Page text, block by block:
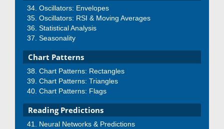
Oscillators: Envelopes
Oscillators: RSI & Moving Averages
Statistical Analysis
Seasonality
Chart Patterns
Chart Patterns: Rectangles
Chart Patterns: Triangles
Chart Patterns: Flags
Reading Predictions
Neural Networks & Predictions